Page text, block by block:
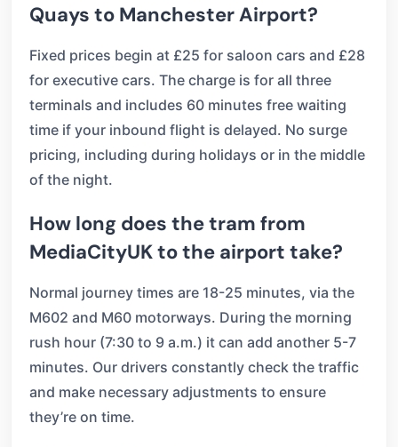
Quays to Manchester Airport?
Fixed prices begin at £25 for saloon cars and £28
for executive cars. The charge is for all three
terminals and includes 60 minutes free waiting
time if your inbound flight is delayed. No surge
pricing, including during holidays or in the middle
of the night.
How long does the tram from
MediaCityUK to the airport take?
Normal journey times are 18-25 minutes, via the
M602 and M60 motorways. During the morning
rush hour (7:30 to 9 a.m.) it can add another 5-7
minutes. Our drivers constantly check the traffic
and make necessary adjustments to ensure
they’re on time.